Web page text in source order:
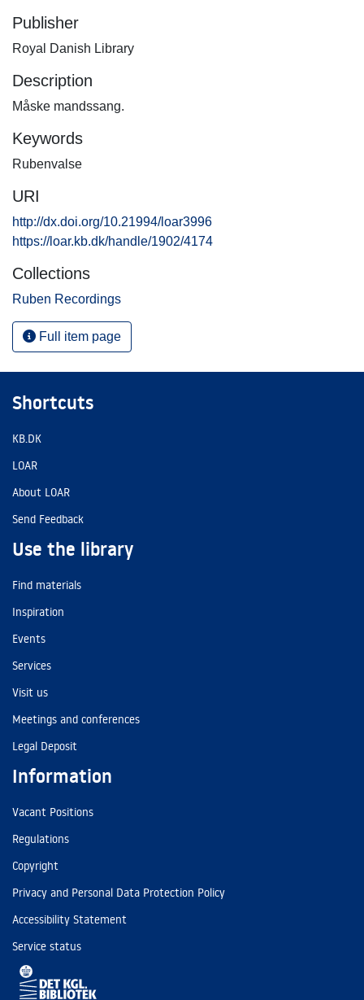
Publisher
Royal Danish Library
Description
Måske mandssang.
Keywords
Rubenvalse
URI
http://dx.doi.org/10.21994/loar3996
https://loar.kb.dk/handle/1902/4174
Collections
Ruben Recordings
Full item page
Shortcuts
KB.DK
LOAR
About LOAR
Send Feedback
Use the library
Find materials
Inspiration
Events
Services
Visit us
Meetings and conferences
Legal Deposit
Information
Vacant Positions
Regulations
Copyright
Privacy and Personal Data Protection Policy
Accessibility Statement
Service status